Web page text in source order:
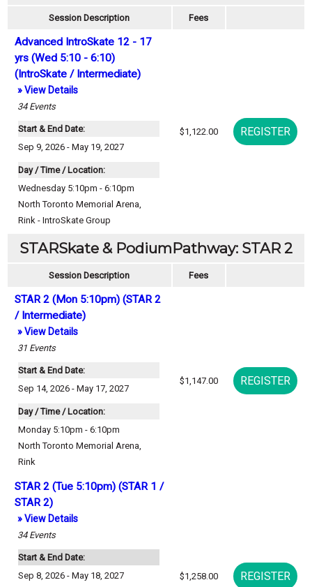
Session Description Fees
Advanced IntroSkate 12 - 17
yrs (Wed 5:10 - 6:10)
(IntroSkate / Intermediate)
» View Details
34 Events
Start & End Date:
Sep 9, 2026 - May 19, 2027
Day / Time / Location:
Wednesday 5:10pm - 6:10pm
North Toronto Memorial Arena
Rink - IntroSkate Group
$1,122.00
STARSkate & PodiumPathway: STAR 2
Session Description Fees
STAR 2 (Mon 5:10pm) (STAR 2
/ Intermediate)
» View Details
31 Events
Start & End Date:
Sep 14, 2026 - May 17, 2027
Day / Time / Location:
Monday 5:10pm - 6:10pm
North Toronto Memorial Arena
Rink
$1,147.00
STAR 2 (Tue 5:10pm) (STAR 1 /
STAR 2)
» View Details
34 Events
Start & End Date:
Sep 8, 2026 - May 18, 2027
$1,258.00